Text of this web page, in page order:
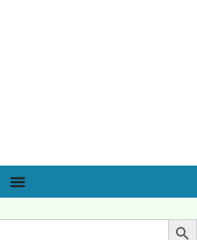
Search